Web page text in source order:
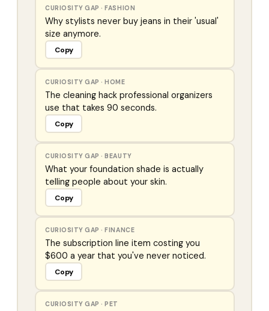
CURIOSITY GAP ·FASHION
Why stylists never buy jeans in their 'usual'
size anymore.
Copy
CURIOSITY GAP ·HOME
The cleaning hack professional organizers
use that takes 90 seconds.
Copy
CURIOSITY GAP ·BEAUTY
What your foundation shade is actually
telling people about your skin.
Copy
CURIOSITY GAP ·FINANCE
The subscription line item costing you
$600 a year that you've never noticed.
Copy
CURIOSITY GAP ·PET